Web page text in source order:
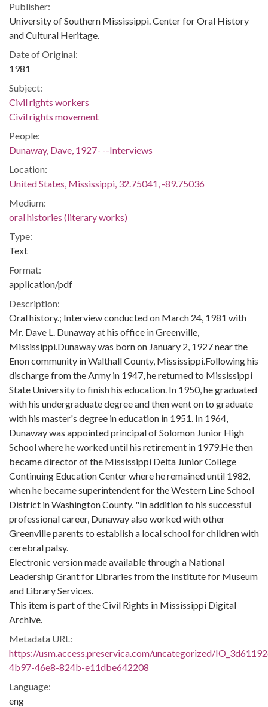
Publisher:
University of Southern Mississippi. Center for Oral History
and Cultural Heritage.
Date of Original:
1981
Subject:
Civil rights workers
Civil rights movement
People:
Dunaway, Dave, 1927- --Interviews
Location:
United States, Mississippi, 32.75041, -89.75036
Medium:
oral histories (literary works)
Type:
Text
Format:
application/pdf
Description:
Oral history.; Interview conducted on March 24, 1981 with
Mr. Dave L. Dunaway at his office in Greenville,
Mississippi.Dunaway was born on January 2, 1927 near the
Enon community in Walthall County, Mississippi.Following his
discharge from the Army in 1947, he returned to Mississippi
State University to finish his education. In 1950, he graduated
with his undergraduate degree and then went on to graduate
with his master's degree in education in 1951. In 1964,
Dunaway was appointed principal of Solomon Junior High
School where he worked until his retirement in 1979.He then
became director of the Mississippi Delta Junior College
Continuing Education Center where he remained until 1982,
when he became superintendent for the Western Line School
District in Washington County. "In addition to his successful
professional career, Dunaway also worked with other
Greenville parents to establish a local school for children with
cerebral palsy.
Electronic version made available through a National
Leadership Grant for Libraries from the Institute for Museum
and Library Services.
This item is part of the Civil Rights in Mississippi Digital
Archive.
Metadata URL:
https://usm.access.preservica.com/uncategorized/
4b97-46e8-824b-e11dbe642208
Language:
eng